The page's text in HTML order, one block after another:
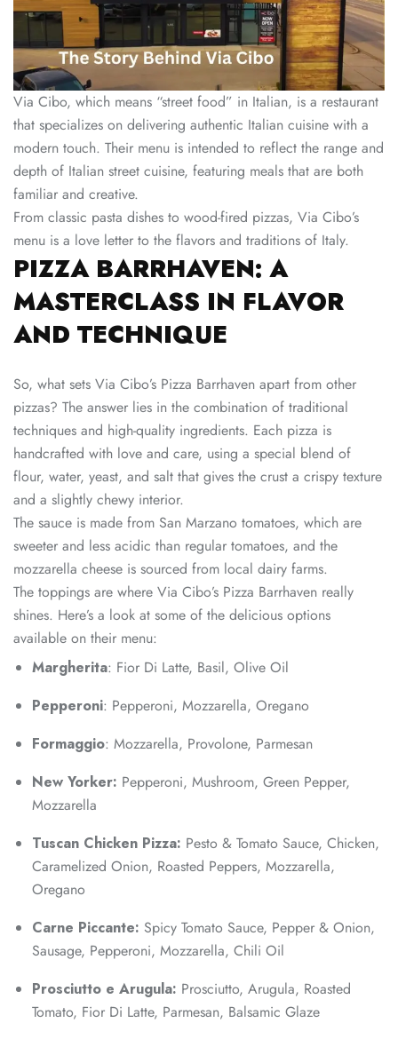
Via Cibo, which means “street food” in Italian, is a restaurant
that specializes on delivering authentic Italian cuisine with a
modern touch. Their menu is intended to reflect the range and
depth of Italian street cuisine, featuring meals that are both
familiar and creative.
From classic pasta dishes to wood-fired pizzas, Via Cibo’s
menu is a love letter to the flavors and traditions of Italy.
PIZZA BARRHAVEN: A
MASTERCLASS IN FLAVOR
AND TECHNIQUE
So, what sets Via Cibo’s Pizza Barrhaven apart from other
pizzas? The answer lies in the combination of traditional
techniques and high-quality ingredients. Each pizza is
handcrafted with love and care, using a special blend of
flour, water, yeast, and salt that gives the crust a crispy texture
and a slightly chewy interior.
The sauce is made from San Marzano tomatoes, which are
sweeter and less acidic than regular tomatoes, and the
mozzarella cheese is sourced from local dairy farms.
The toppings are where Via Cibo’s Pizza Barrhaven really
shines. Here’s a look at some of the delicious options
available on their menu:
Margherita: Fior Di Latte, Basil, Olive Oil
Pepperoni: Pepperoni, Mozzarella, Oregano
Formaggio: Mozzarella, Provolone, Parmesan
New Yorker: Pepperoni, Mushroom, Green Pepper,
Mozzarella
Tuscan Chicken Pizza: Pesto & Tomato Sauce, Chicken,
Caramelized Onion, Roasted Peppers, Mozzarella,
Oregano
Carne Piccante: Spicy Tomato Sauce, Pepper & Onion,
Sausage, Pepperoni, Mozzarella, Chili Oil
Prosciutto e Arugula: Prosciutto, Arugula, Roasted
Tomato, Fior Di Latte, Parmesan, Balsamic Glaze